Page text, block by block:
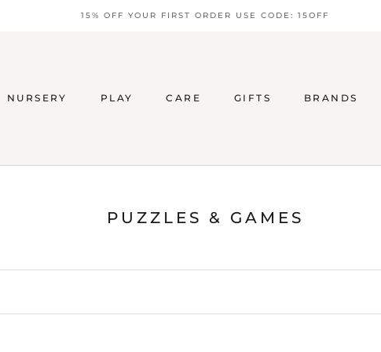
15% OFF YOUR FIRST ORDER USE CODE: 15OFF
NURSERY PLAY CARE GIFTS BRANDS
PUZZLES & GAMES